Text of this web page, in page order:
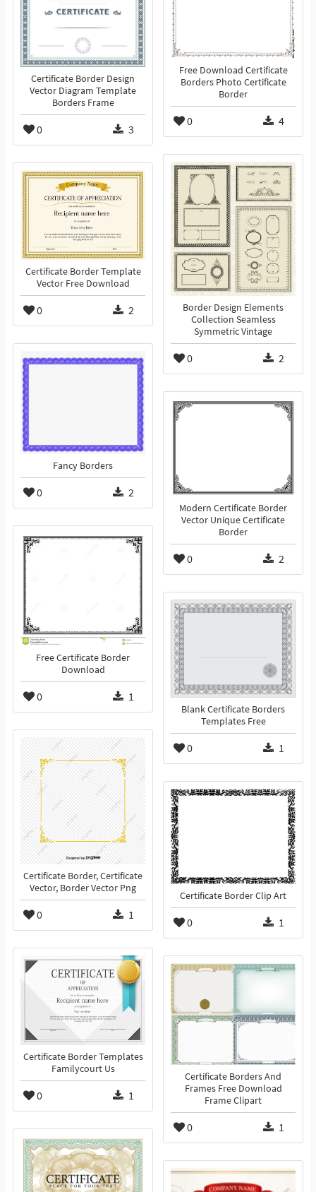
Free Download Certificate
Borders Photo Certificate
Border
0 4
Certificate Border Design
Vector Diagram Template
Borders Frame
0 3
Border Design Elements
Collection Seamless
Symmetric Vintage
0 2
Certificate Border Template
Vector Free Download
0 2
Fancy Borders
0 2
Modern Certificate Border
Vector Unique Certificate
Border
0 2
Free Certificate Border
Download
0 1
Blank Certificate Borders
Templates Free
0 1
Certificate Border, Certificate
Vector, Border Vector Png
0 1
Certificate Border Clip Art
0 1
Certificate Border Templates
Familycourt Us
0 1
Certificate Borders And
Frames Free Download
Frame Clipart
0 1